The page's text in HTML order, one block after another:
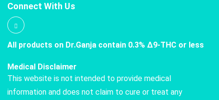
Connect With Us
All products on Dr.Ganja contain 0.3% Δ9-THC or less
Medical Disclaimer
This website is not intended to provide medical
information and does not claim to cure or treat any